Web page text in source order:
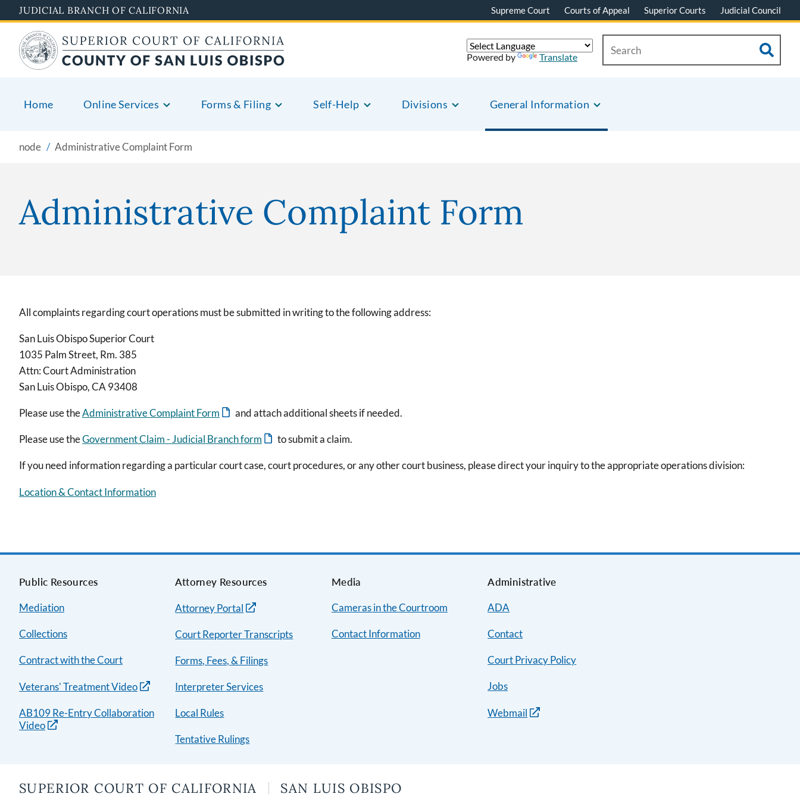
to
main
content
JUDICIAL BRANCH OF CALIFORNIA Supreme Court Courts of Appeal Superior Courts Judicial Council
Home Online Services Forms & Filing Self-Help Divisions General Information
Powered by Translate
node Administrative Complaint Form
Administrative Complaint Form
All complaints regarding court operations must be submitted in writing to the following address:
San Luis Obispo Superior Court
1035 Palm Street, Rm. 385
Attn: Court Administration
San Luis Obispo, CA 93408
Please use theAdministrative Complaint Form and attach additional sheets if needed.
Please use theGovernment Claim - Judicial Branch form to submit a claim.
If you need information regarding a particular court case, court procedures, or any other court business, please direct your inquiry to the appropriate operations division:
Location & Contact Information
Public Resources
Mediation
Collections
Contract with the Court
Veterans' Treatment Video
AB109 Re-Entry Collaboration
Video
Attorney Resources
Attorney Portal
Court Reporter Transcripts
Forms, Fees, & Filings
Interpreter Services
Local Rules
Tentative Rulings
Media
Cameras in the Courtroom
Contact Information
Administrative
ADA
Contact
Court Privacy Policy
Jobs
Webmail
SUPERIOR COURT OF CALIFORNIA SAN LUIS OBISPO